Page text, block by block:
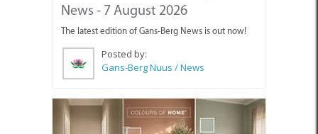
News - 7 August 2026
The latest edition of Gans-Berg News is out now!
Posted by:
Gans-Berg Nuus / News